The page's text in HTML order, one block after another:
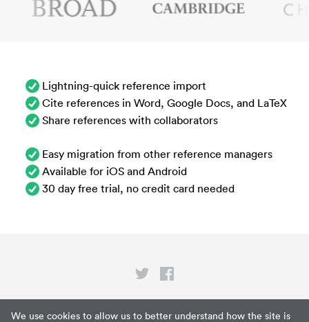
We use cookies to allow us to better understand how the site is
Lightning-quick reference import
Cite references in Word, Google Docs, and LaTeX
Share references with collaborators
Easy migration from other reference managers
Available for iOS and Android
30 day free trial, no credit card needed
Privacy